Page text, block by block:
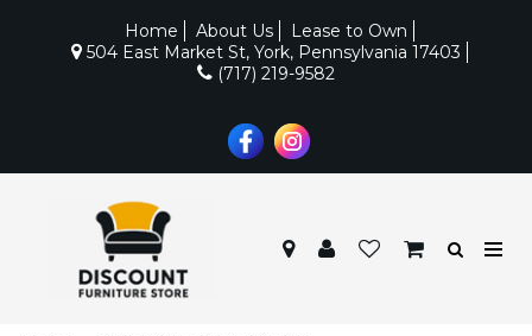
Home About Us
Lease to Own
504 East Market St, York, Pennsylvania 17403
(717) 219-9582